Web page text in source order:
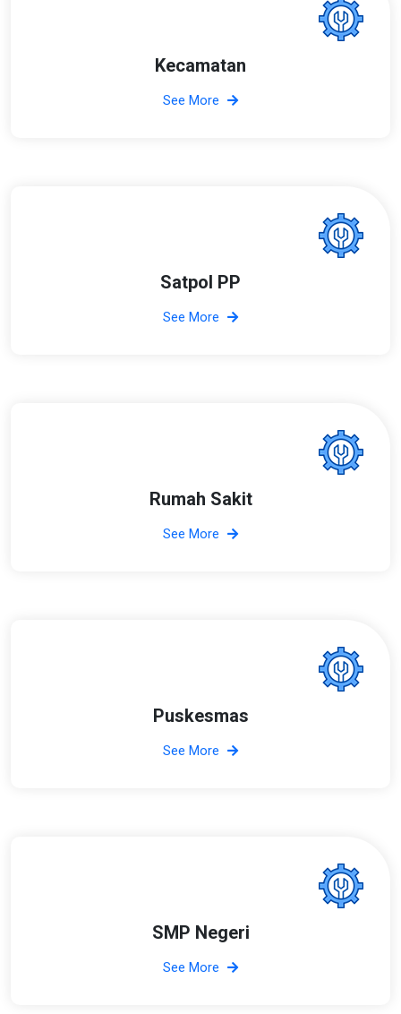
Kecamatan
See More
Satpol PP
See More
Rumah Sakit
See More
Puskesmas
See More
SMP Negeri
See More